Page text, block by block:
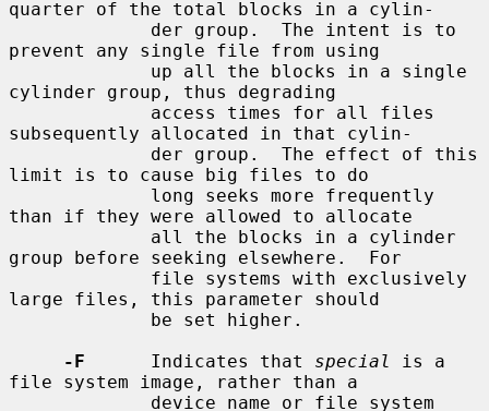
quarter of the total blocks in a cylin-
prevent any single file from using
cylinder group, thus degrading
subsequently allocated in that cylin-
limit is to cause big files to do
than if they were allowed to allocate
group before seeking elsewhere.  For
large files, this parameter should
-F
      Indicates that
special
is a
file system image, rather than a